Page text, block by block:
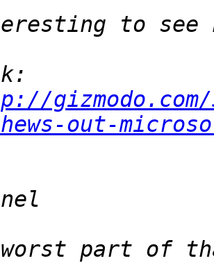
out-
part of